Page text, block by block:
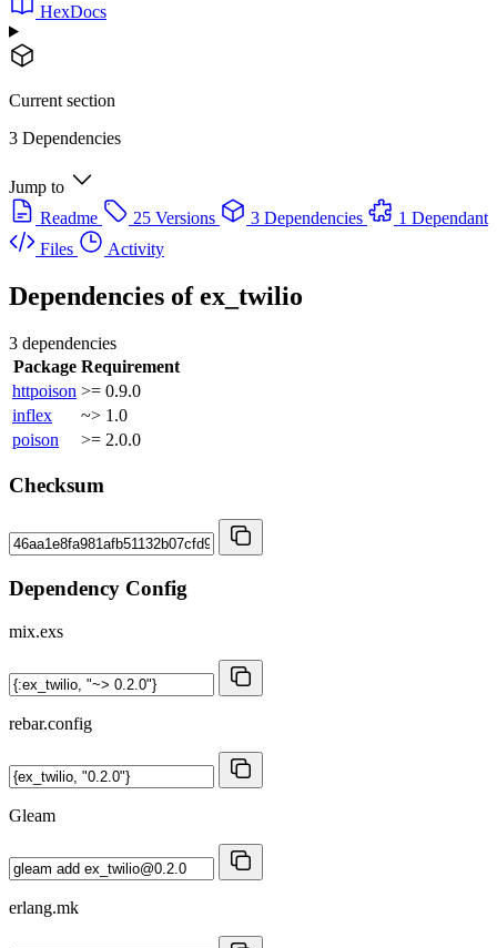
HexDocs
Current section
3 Dependencies
Jump to
Readme
25 Versions 3 Dependencies
1 Dependant
Files
Activity
Dependencies ofex_twilio
3 dependencies
Package Requirement
httpoison >= 0.9.0
inflex
~> 1.0
poison
>= 2.0.0
Checksum
Dependency Config
mix.exs
rebar.config
Gleam
erlang.mk